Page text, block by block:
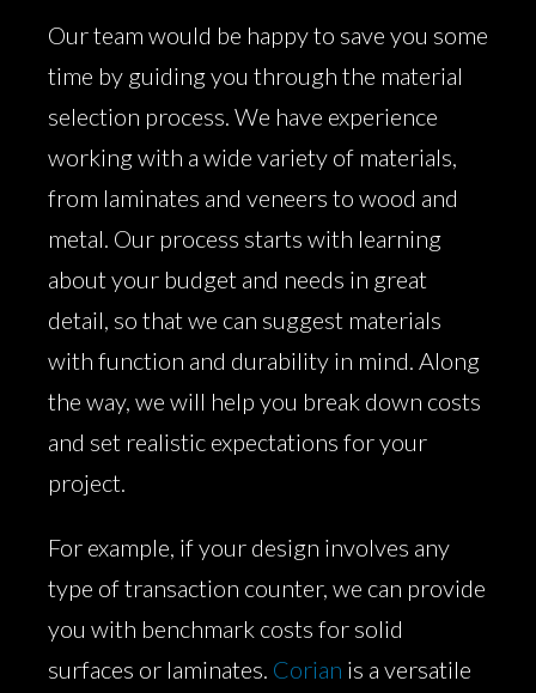
Our team would be happy to save you some
time by guiding you through the material
selection process. We have experience
working with a wide variety of materials,
from laminates and veneers to wood and
metal. Our process starts with learning
about your budget and needs in great
detail, so that we can suggest materials
with function and durability in mind. Along
the way, we will help you break down costs
and set realistic expectations for your
project.
For example, if your design involves any
type of transaction counter, we can provide
you with benchmark costs for solid
surfaces or laminates. Corian is a versatile